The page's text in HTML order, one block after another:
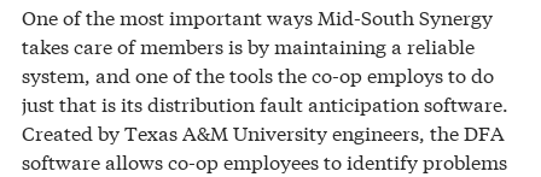
One of the most important ways Mid-South Synergy
takes care of members is by maintaining a reliable
system, and one of the tools the co-op employs to do
just that is its distribution fault anticipation software.
Created by Texas A&M University engineers, the DFA
software allows co-op employees to identify problems